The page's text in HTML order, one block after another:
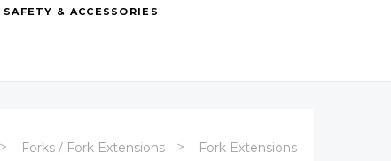
SAFETY & ACCESSORIES
Forks / Fork Extensions Fork Extensions